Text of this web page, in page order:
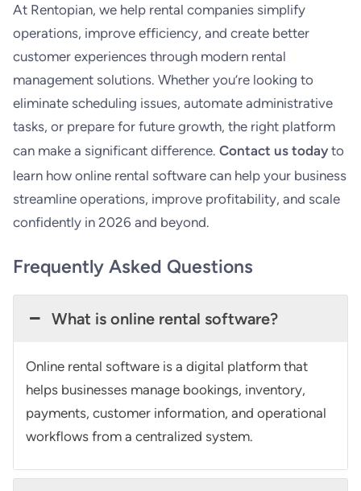
At Rentopian, we help rental companies simplify
operations, improve efficiency, and create better
customer experiences through modern rental
management solutions. Whether you’re looking to
eliminate scheduling issues, automate administrative
tasks, or prepare for future growth, the right platform
can make a significant difference. Contact us todayto
learn how online rental software can help your business
streamline operations, improve profitability, and scale
confidently in 2026 and beyond.
Frequently Asked Questions
What is online rental software?
Online rental software is a digital platform that
helps businesses manage bookings, inventory,
payments, customer information, and operational
workflows from a centralized system.